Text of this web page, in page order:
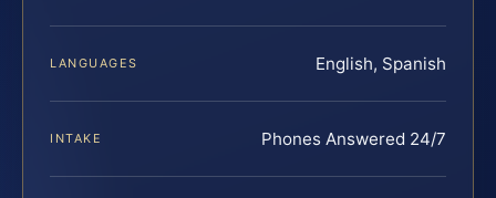
LANGUAGES English, Spanish
INTAKE Phones Answered 24/7